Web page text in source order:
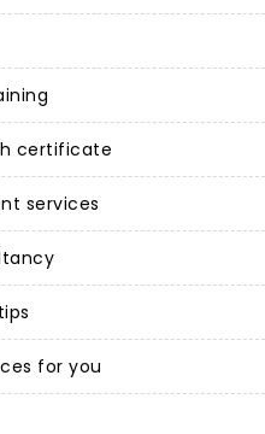
certificate
services
for you